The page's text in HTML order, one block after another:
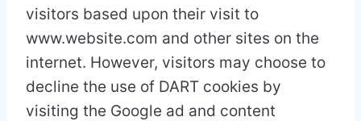
visitors based upon their visit to
www.website.com and other sites on the
internet. However, visitors may choose to
decline the use of DART cookies by
visiting the Google ad and content